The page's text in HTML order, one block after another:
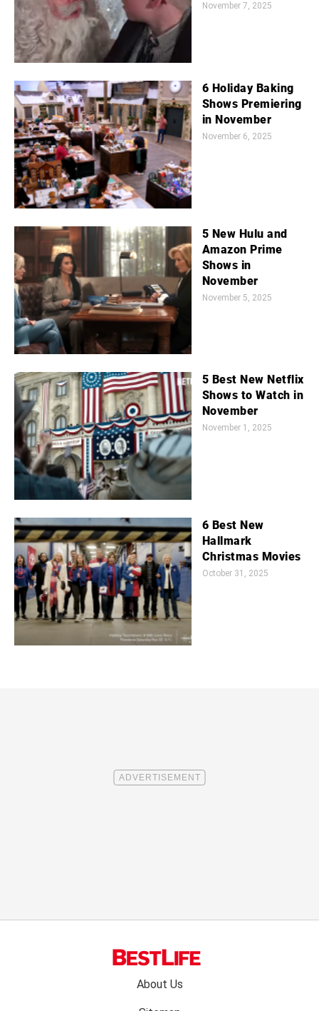
November 7, 2025
6 Holiday Baking
Shows Premiering
in November
November 6, 2025
5 New Hulu and
Amazon Prime
Shows in
November
November 5, 2025
5 Best New Netflix
Shows to Watch in
November
November 1, 2025
6 Best New
Hallmark
Christmas Movies
October 31, 2025
About Us